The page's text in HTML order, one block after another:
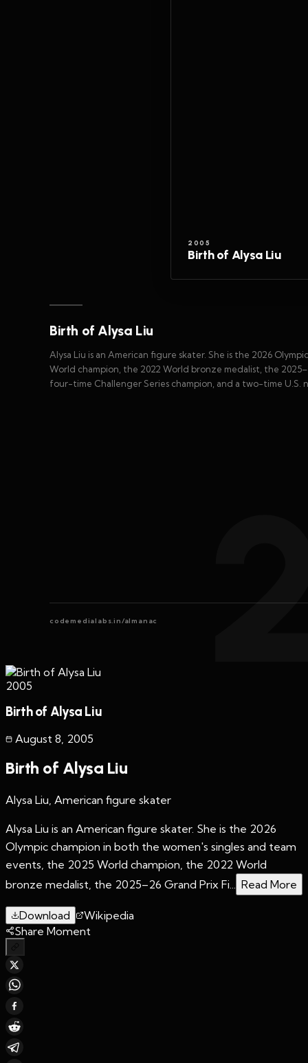
2005
Birth of Alysa Liu
Birth of Alysa Liu
Alysa Liu is an American figure skater. She is the 2026
World champion, the 2022 World bronze medalist, the
four-time Challenger Series champion, and a two-time U.S.
codemedialabs.in/almanac
2005
Birth of Alysa Liu
August 8, 2005
Birth of Alysa Liu
Alysa Liu, American figure skater
Alysa Liu is an American figure skater. She is the 2026
Olympic champion in both the women's singles and team
events, the 2025 World champion, the 2022 World
bronze medalist, the 2025–26 Grand Prix Fi... Read More
Download
Wikipedia
Share Moment